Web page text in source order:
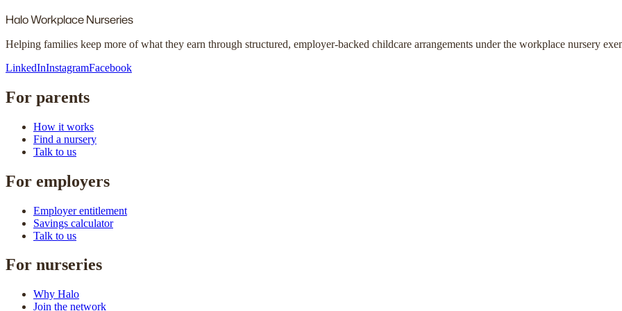
HaloWorkplace Nurseries
Helping families keep more of what they earn through structured, employer-backed childcare arrangements under the workplace nursery
LinkedInInstagramFacebook
For parents
How it works
Find a nursery
Talk to us
For employers
Employer entitlement
Savings calculator
Talk to us
For nurseries
Why Halo
Join the network